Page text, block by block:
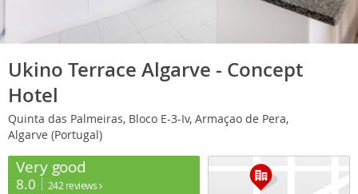
Ukino Terrace Algarve - Concept
Hotel
Quinta das Palmeiras, Bloco E-3-Iv, Armaçao de Pera,
Algarve (Portugal)
Very good
8.0 242 reviews